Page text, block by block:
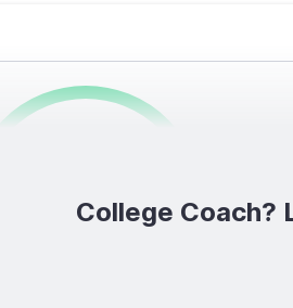
/1600
College Coach?